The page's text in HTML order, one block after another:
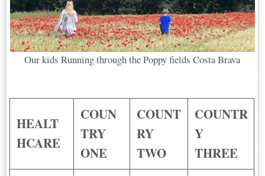
Our kids Running through the Poppy fields Costa Brava
HEALT
HCARE
COUN
TRY
ONE
COUNT
RY
TWO
COUNTR
Y
THREE